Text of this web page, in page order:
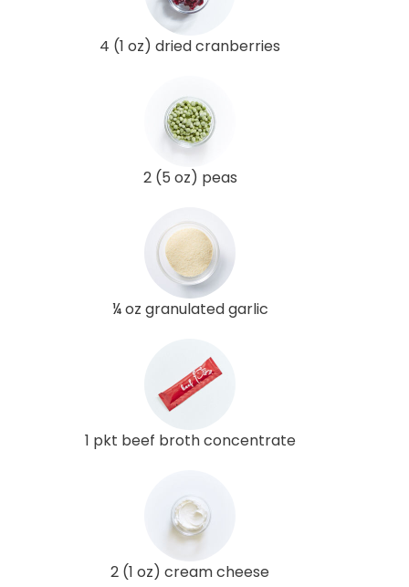
4 (1 oz) dried cranberries
2 (5 oz) peas
¼ oz granulated garlic
1 pkt beef broth concentrate
2 (1 oz) cream cheese